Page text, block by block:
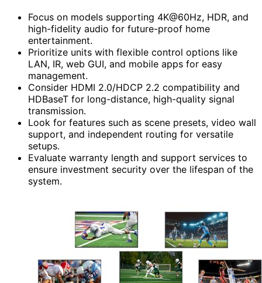
Focus on models supporting 4K@60Hz, HDR, and
high-fidelity audio for future-proof home
entertainment.
Prioritize units with flexible control options like
LAN, IR, web GUI, and mobile apps for easy
management.
Consider HDMI 2.0/HDCP 2.2 compatibility and
HDBaseT for long-distance, high-quality signal
transmission.
Look for features such as scene presets, video wall
support, and independent routing for versatile
setups.
Evaluate warranty length and support services to
ensure investment security over the lifespan of the
system.